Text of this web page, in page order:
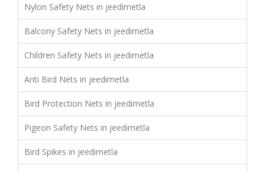
Nylon Safety Nets in jeedimetla
Balcony Safety Nets in jeedimetla
Children Safety Nets in jeedimetla
Anti Bird Nets in jeedimetla
Bird Protection Nets in jeedimetla
Pigeon Safety Nets in jeedimetla
Bird Spikes in jeedimetla